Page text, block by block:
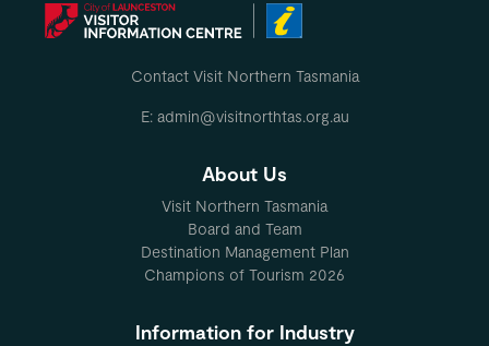
Contact Visit Northern Tasmania
E: admin@visitnorthtas.org.au
About Us
Visit Northern Tasmania
Board and Team
Destination Management Plan
Champions of Tourism 2026
Information for Industry